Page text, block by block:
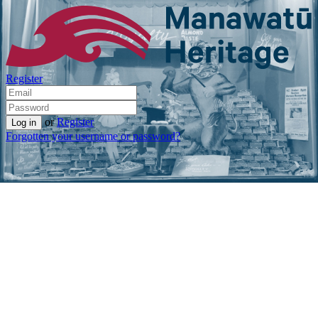
Register
or Register
Forgotten your username or password?